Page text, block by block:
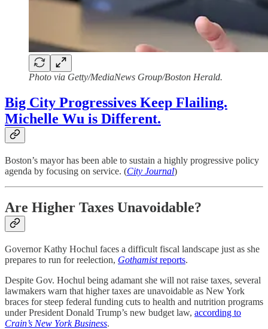
Photo via Getty/MediaNews Group/Boston Herald.
Big City Progressives Keep Flailing.
Michelle Wu is Different.
Boston’s mayor has been able to sustain a highly progressive policy
agenda by focusing on service. (City Journal)
Are Higher Taxes Unavoidable?
Governor Kathy Hochul faces a difficult fiscal landscape just as she
prepares to run for reelection, Gothamistreports.
Despite Gov. Hochul being adamant she will not raise taxes, several
lawmakers warn that higher taxes are unavoidable as New York
braces for steep federal funding cuts to health and nutrition programs
under President Donald Trump’s new budget law, according to
Crain’s New York Business.